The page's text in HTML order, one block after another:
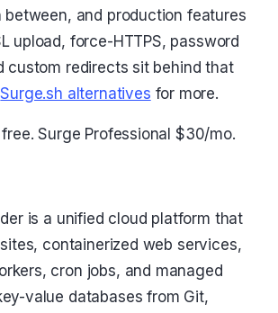
and production features
upload, force-HTTPS, password
custom redirects sit behind that
Surge.sh alternatives for more.
Surge Professional $30/mo.
is a unified cloud platform that
containerized web services,
cron jobs, and managed
value databases from Git,